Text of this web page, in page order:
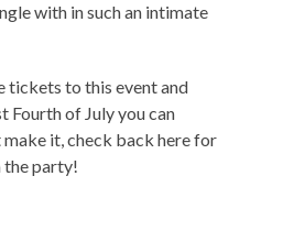
with in such an intimate
tickets to this event and
Fourth of July you can
make it, check back here for
the party!